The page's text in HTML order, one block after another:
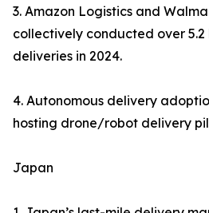
3. Amazon Logistics and
collectively conducted over
deliveries in 2024.
4. Autonomous delivery
hosting drone/robot delivery
Japan